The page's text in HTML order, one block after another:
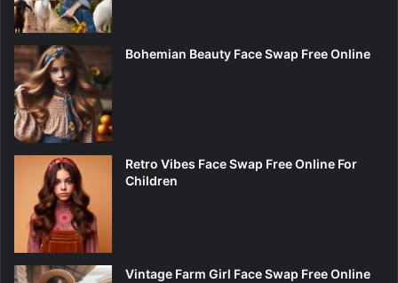
Bohemian Beauty Face Swap Free Online
Retro Vibes Face Swap Free Online For
Children
Vintage Farm Girl Face Swap Free Online